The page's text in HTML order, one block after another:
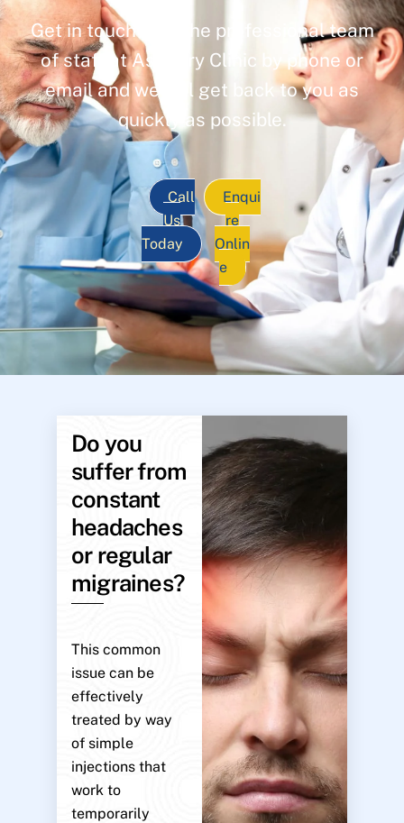
Get in touch with the professional team
of staff at Ashbury Clinic by phone or
email and we will get back to you as
quickly as possible.
Call
Us
Today
Enqui
re
Onlin
e
Do you
suffer from
constant
headaches
or regular
migraines?
This common
issue can be
effectively
treated by way
of simple
injections that
work to
temporarily